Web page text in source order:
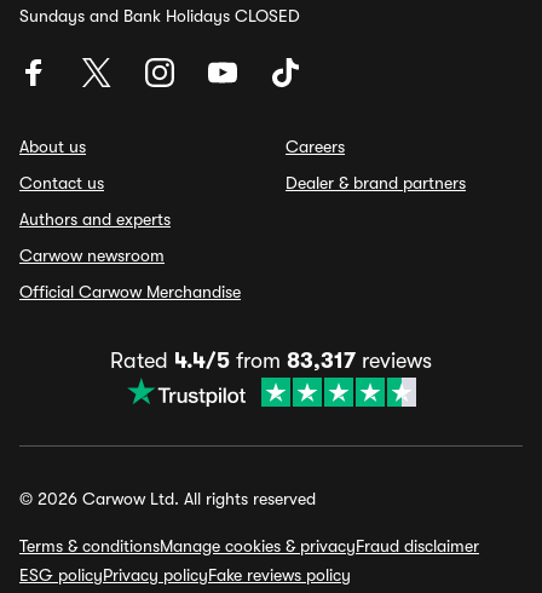
Sundays and Bank Holidays CLOSED
About us
Contact us
Authors and experts
Carwow newsroom
Official Carwow Merchandise
Careers
Dealer & brand partners
Rated 4.4/5 from 83,317 reviews
© 2026 Carwow Ltd. All rights reserved
Terms & conditionsManage cookies & privacyFraud disclaimer
ESG policyPrivacy policyFake reviews policy